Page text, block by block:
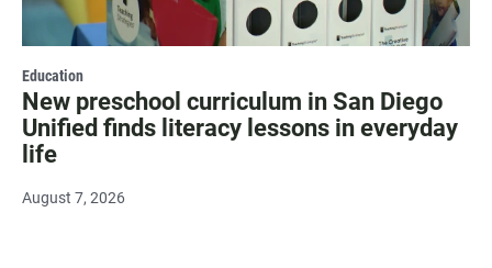
Education
New preschool curriculum in San Diego
Unified finds literacy lessons in everyday
life
August 7, 2026